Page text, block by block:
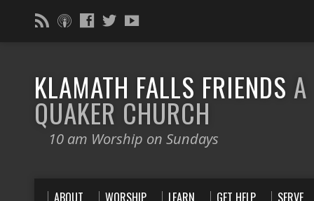
KLAMATH FALLS FRIENDS A
QUAKER CHURCH
10 am Worship on Sundays
ABOUT WORSHIP LEARN GET HELP SERVE